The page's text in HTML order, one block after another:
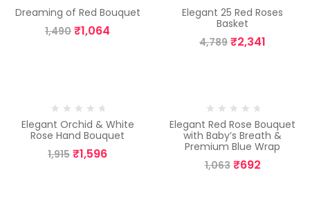
Dreaming of Red Bouquet
1,490 ₹1,064
Elegant 25 Red Roses
Basket
4,789 ₹2,341
Elegant Orchid & White
Rose Hand Bouquet
1,915 ₹1,596
Elegant Red Rose Bouquet
with Baby’s Breath &
Premium Blue Wrap
1,063 ₹692